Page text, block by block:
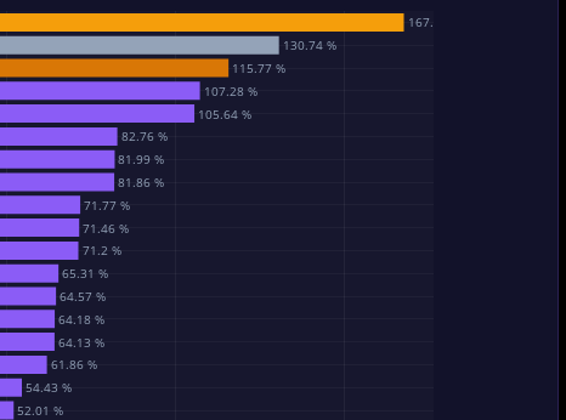
167.8 %
130.74 %
115.77 %
107.28 %
105.64 %
82.76 %
81.99 %
81.86 %
71.77 %
71.46 %
71.2 %
65.31 %
64.57 %
64.18 %
64.13 %
61.86 %
54.43 %
52.01 %